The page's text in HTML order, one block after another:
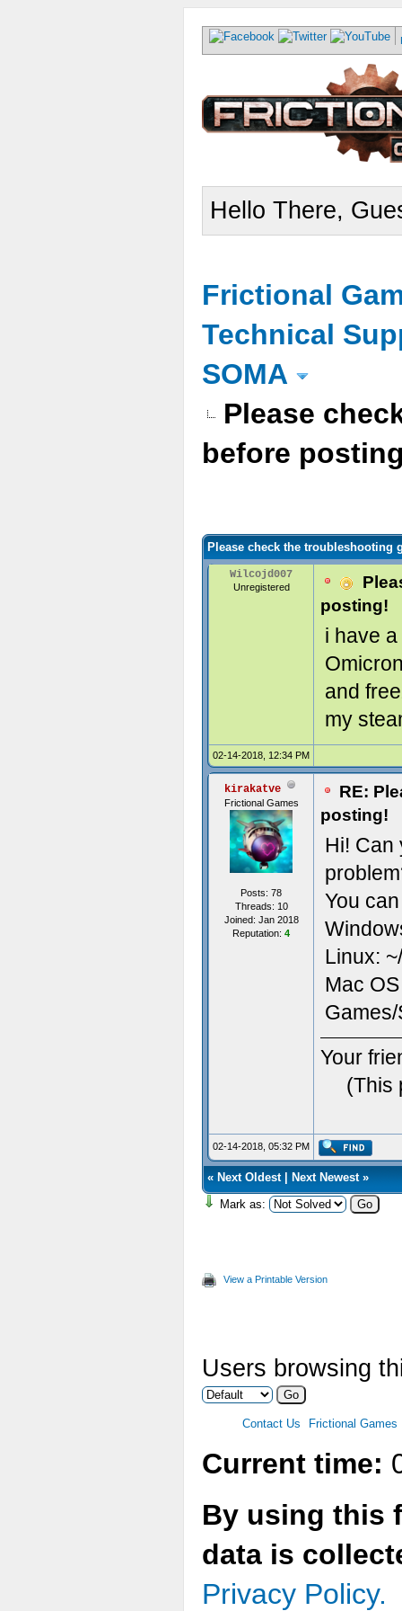
Hello There,
Frictional
Technical
SOMA
Please
before
Please check the troubleshooting
Wilcojd007
Unregistered
posting!
i have
and
my
02-14-2018, 12:34 PM
kirakatve
Frictional Games
Posts: 78
Threads: 10
Joined: Jan 2018
Reputation: 4
RE:
posting!
Hi! Can
You
Linux:
Mac
Your
(This
02-14-2018, 05:32 PM
« Next Oldest| Next Newest»
Mark as:
View a Printable Version
Users browsing
Contact Us Frictional Games
Current time:
By using this
data is
Privacy Policy.